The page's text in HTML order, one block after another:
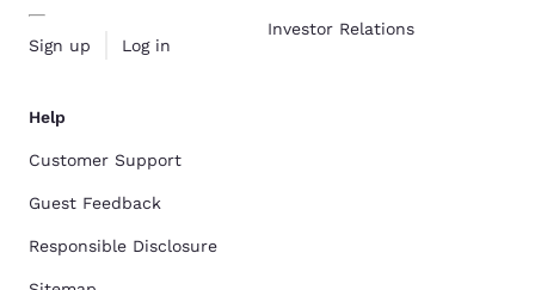
Sign up Log in
Investor Relations
Help
Customer Support
Guest Feedback
Responsible Disclosure